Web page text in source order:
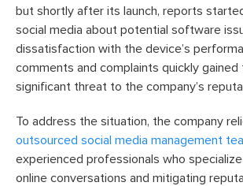
but shortly after its launch, reports
social media about potential software
dissatisfaction with the device’s
comments and complaints quickly gained
significant threat to the company’s
To address the situation, the company
outsourced social media management
experienced professionals who specialize
online conversations and mitigating